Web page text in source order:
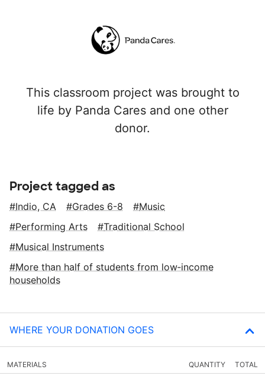
This classroom project was brought to
life by Panda Cares and one other
donor.
Project tagged as
Indio, CA Grades 6-8
Music
Performing Arts
Traditional School
Musical Instruments
More than half of students from low‑income
households
WHERE YOUR DONATION GOES
MATERIALS QUANTITY TOTAL